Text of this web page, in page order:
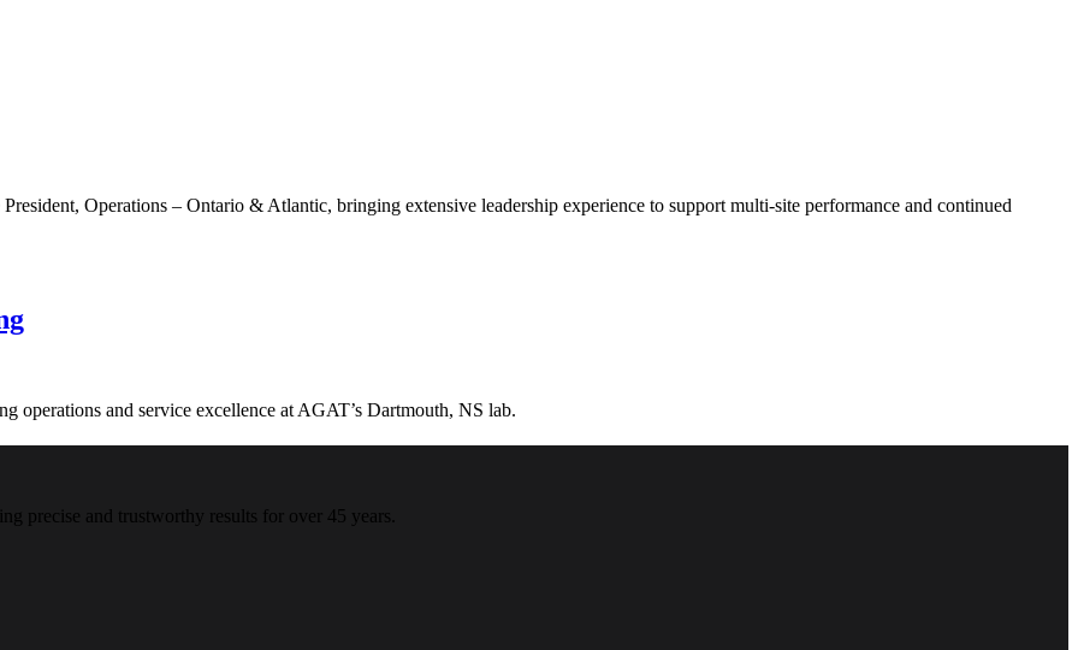
Operations – Ontario & Atlantic, bringing extensive leadership experience to support multi-site performance and continued
operations and service excellence at AGAT’s Dartmouth, NS lab.
precise and trustworthy results for over 45 years.